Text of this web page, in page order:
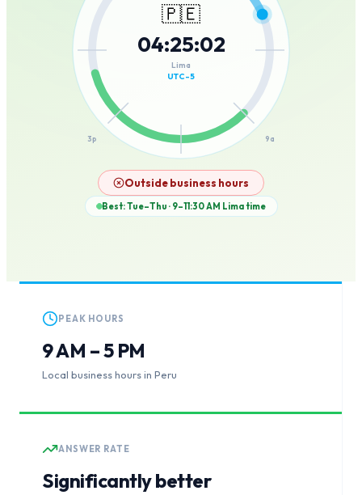
9a
3p
🇵🇪
04:25:02
Lima
UTC-5
Outside business hours
Best: Tue–Thu · 9–11:30 AM Limatime
PEAK HOURS
9 AM – 5 PM
Local business hours in Peru
ANSWER RATE
Significantly better